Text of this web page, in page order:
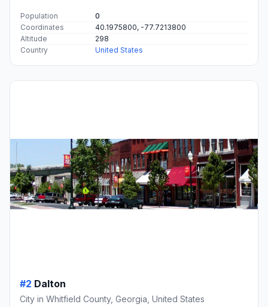
Population
0
Coordinates
40.1975800, -77.7213800
Altitude
298
Country
United States
#2 Dalton
City in Whitfield County, Georgia, United States